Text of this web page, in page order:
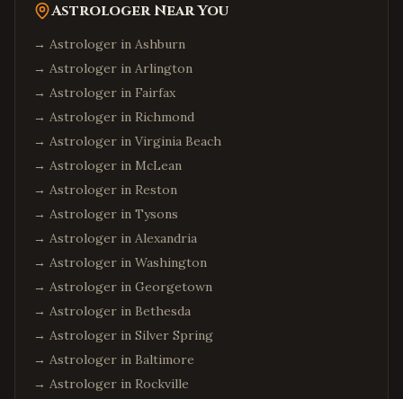
Astrologer Near You
→ Astrologer in Ashburn
→ Astrologer in Arlington
→ Astrologer in Fairfax
→ Astrologer in Richmond
→ Astrologer in Virginia Beach
→ Astrologer in McLean
→ Astrologer in Reston
→ Astrologer in Tysons
→ Astrologer in Alexandria
→ Astrologer in Washington
→ Astrologer in Georgetown
→ Astrologer in Bethesda
→ Astrologer in Silver Spring
→ Astrologer in Baltimore
→ Astrologer in Rockville